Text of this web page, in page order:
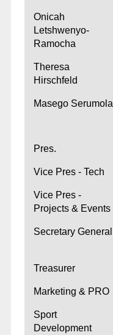
Onicah
Letshwenyo-
Ramocha
Theresa
Hirschfeld
Masego Serumola
Pres.
Vice Pres - Tech
Vice Pres -
Projects & Events
Secretary General
Treasurer
Marketing & PRO
Sport
Development